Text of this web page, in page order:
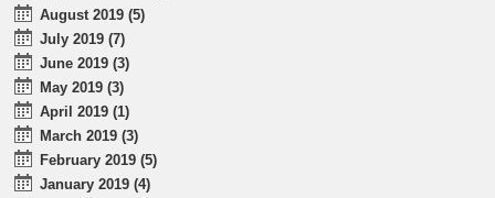
August 2019 (5)
July 2019 (7)
June 2019 (3)
May 2019 (3)
April 2019 (1)
March 2019 (3)
February 2019 (5)
January 2019 (4)